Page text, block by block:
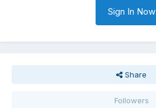
Sign In Now
Share
Followers